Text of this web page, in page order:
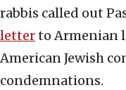
rabbis called out
letterto Armenian
American Jewish
condemnations.